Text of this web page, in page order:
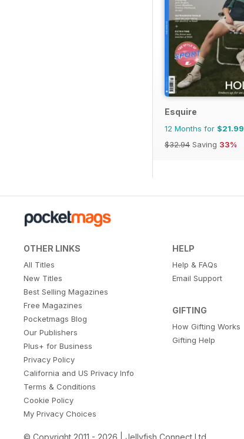
Esquire
12 Months for $21.99
$32.94 Saving 33%
OTHER LINKS
All Titles
New Titles
Best Selling Magazines
Free Magazines
Pocketmags Blog
Our Publishers
Plus+ for Business
Privacy Policy
California and US Privacy Info
Terms & Conditions
Cookie Policy
My Privacy Choices
HELP
Help & FAQs
Email Support
GIFTING
How Gifting Works
Gifting Help